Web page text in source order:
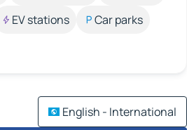
EV stations
Car parks
English - International